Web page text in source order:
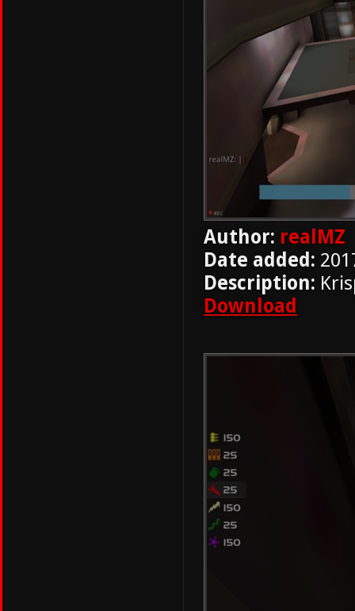
Author: realMZ
Date added:
Description:
Download